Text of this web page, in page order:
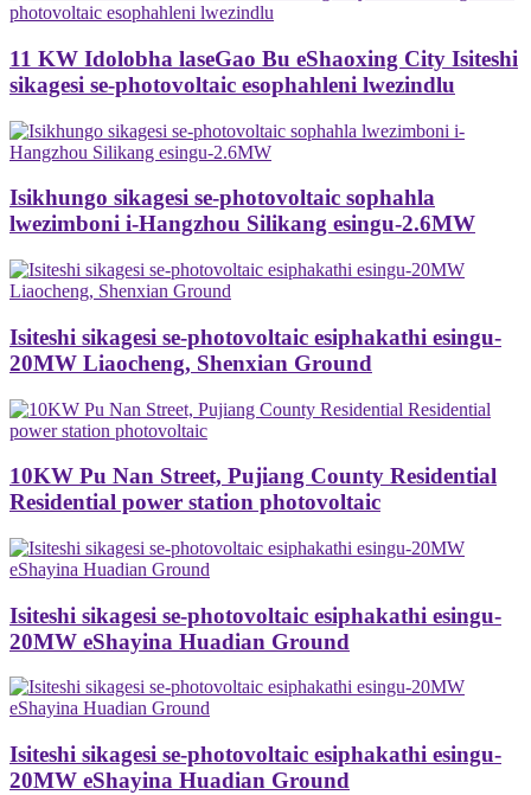
11 KW Idolobha laseGao Bu eShaoxing City Isiteshi
sikagesi se-photovoltaic esophahleni lwezindlu
Isikhungo sikagesi se-photovoltaic sophahla
lwezimboni i-Hangzhou Silikang esingu-2.6MW
Isiteshi sikagesi se-photovoltaic esiphakathi esingu-
20MW Liaocheng, Shenxian Ground
10KW Pu Nan Street, Pujiang County Residential
Residential power station photovoltaic
Isiteshi sikagesi se-photovoltaic esiphakathi esingu-
20MW eShayina Huadian Ground
Isiteshi sikagesi se-photovoltaic esiphakathi esingu-
20MW eShayina Huadian Ground